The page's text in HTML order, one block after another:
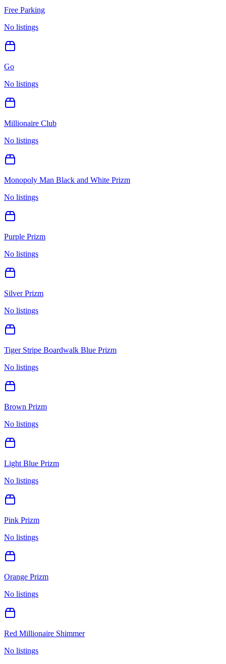
Free Parking
No listings
Go
No listings
Millionaire Club
No listings
Monopoly Man Black and White Prizm
No listings
Purple Prizm
No listings
Silver Prizm
No listings
Tiger Stripe Boardwalk Blue Prizm
No listings
Brown Prizm
No listings
Light Blue Prizm
No listings
Pink Prizm
No listings
Orange Prizm
No listings
Red Millionaire Shimmer
No listings